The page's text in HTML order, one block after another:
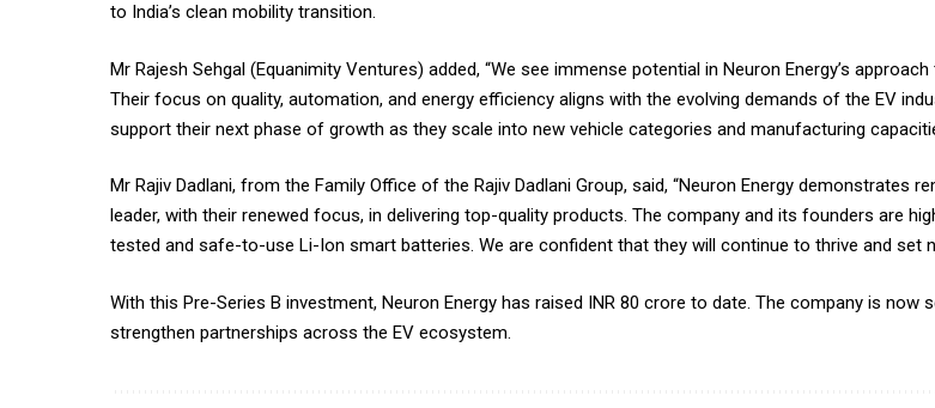
to India’s clean mobility transition.
Mr Rajesh Sehgal (Equanimity Ventures) added, “We see immense potential in Neuron Energy’s
Their focus on quality, automation, and energy efficiency aligns with the evolving demands of the EV
support their next phase of growth as they scale into new vehicle categories and manufacturing
Mr Rajiv Dadlani, from the Family Office of the Rajiv Dadlani Group, said, “Neuron Energy demonstrates
leader, with their renewed focus, in delivering top-quality products. The company and its founders are
tested and safe-to-use Li-Ion smart batteries. We are confident that they will continue to thrive and set
With this Pre-Series B investment, Neuron Energy has raised INR 80 crore to date. The company is now
strengthen partnerships across the EV ecosystem.